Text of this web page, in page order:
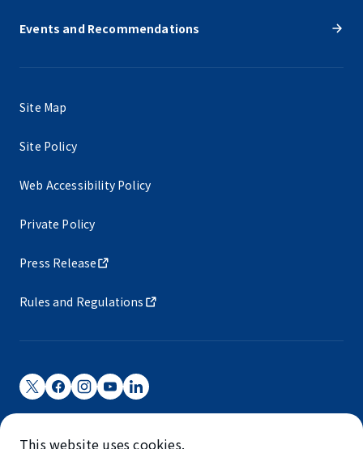
Events and Recommendations
Site Map
Site Policy
Web Accessibility Policy
Private Policy
Press Release
Rules and Regulations
Narita International Airport Corporation
This website uses cookies.